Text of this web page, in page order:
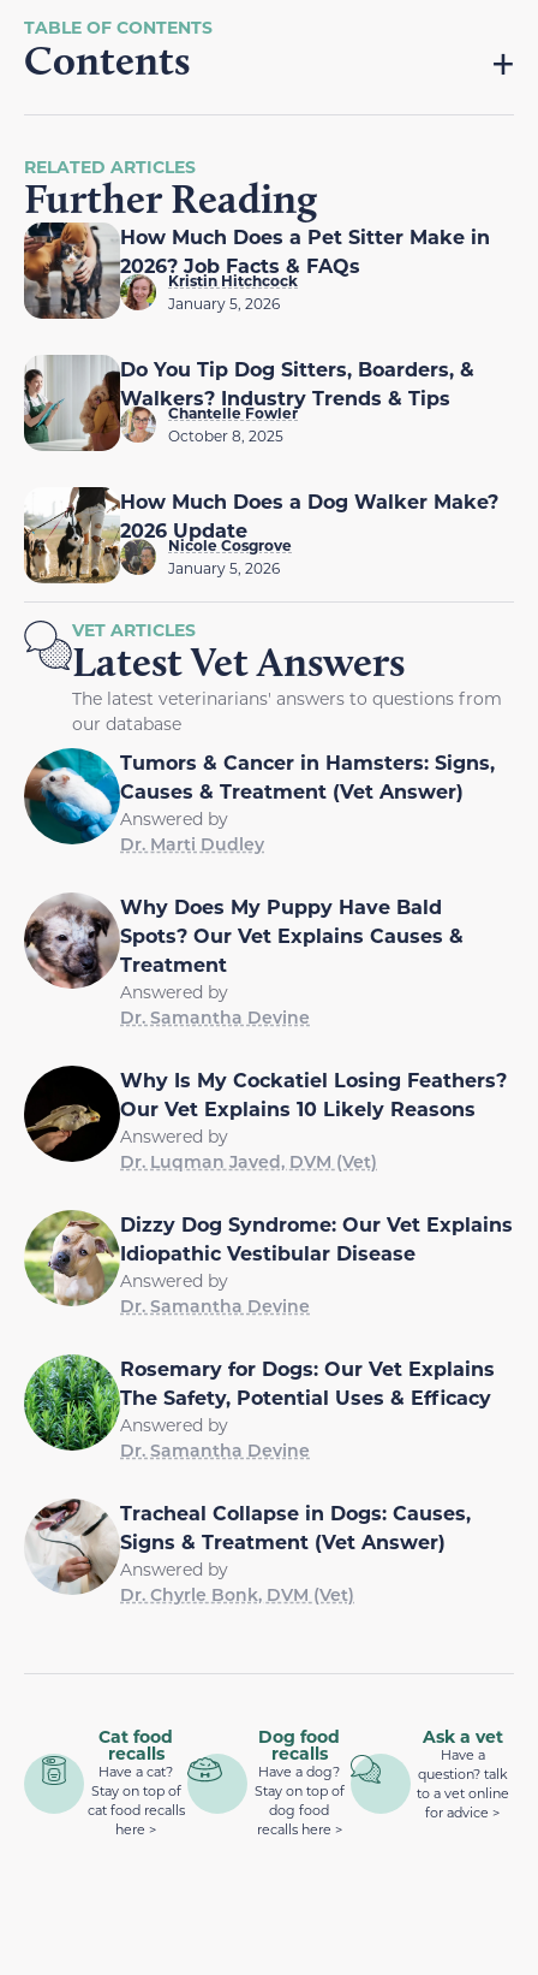
Contents
RELATED ARTICLES
Further Reading
How Much Does a Pet Sitter Make in
2026? Job Facts & FAQs
Kristin Hitchcock
January 5, 2026
Do You Tip Dog Sitters, Boarders, &
Walkers? Industry Trends & Tips
Chantelle Fowler
October 8, 2025
How Much Does a Dog Walker Make?
2026 Update
Nicole Cosgrove
January 5, 2026
VET ARTICLES
Latest Vet Answers
The latest veterinarians' answers to questions from
our database
Tumors & Cancer in Hamsters: Signs,
Causes & Treatment (Vet Answer)
Answered by
Dr. Marti Dudley
Why Does My Puppy Have Bald
Spots? Our Vet Explains Causes &
Treatment
Answered by
Dr. Samantha Devine
Why Is My Cockatiel Losing Feathers?
Our Vet Explains 10 Likely Reasons
Answered by
Dr. Luqman Javed, DVM (Vet)
Dizzy Dog Syndrome: Our Vet Explains
Idiopathic Vestibular Disease
Answered by
Dr. Samantha Devine
Rosemary for Dogs: Our Vet Explains
The Safety, Potential Uses & Efficacy
Answered by
Dr. Samantha Devine
Tracheal Collapse in Dogs: Causes,
Signs & Treatment (Vet Answer)
Answered by
Dr. Chyrle Bonk, DVM (Vet)
Cat food
recalls
Have a cat?
Stay on top of
cat food recalls
here >
Dog food
recalls
Have a dog?
Stay on top of
dog food
recalls here >
Ask a vet
Have a
question? talk
to a vet online
for advice >